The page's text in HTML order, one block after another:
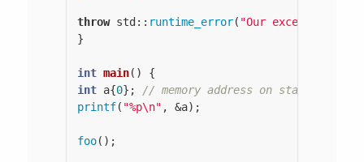
throw std:: runtime_error( "Our exception"
}
int main()
int a{0};
// memory address on stack
printf( "%p\n" , &a);
foo();